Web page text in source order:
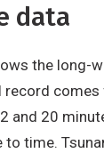
data
the long-
record
and 20
time.